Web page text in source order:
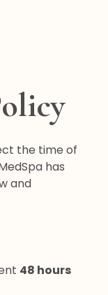
the time of
has
and
48 hours